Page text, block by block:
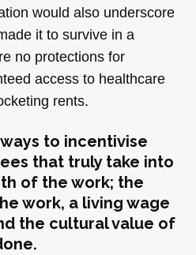
would also underscore
it to survive in a
no protections for
access to healthcare
rents.
to incentivise
that truly take into
of the work; the
work, a living wage
the cultural value of